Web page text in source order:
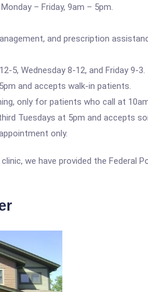
– Friday, 9am – 5pm.
and prescription
5, Wednesday 8-12, and Friday 9-3.
and accepts walk-in patients.
only for patients who call at
Tuesdays at 5pm and accepts
only.
we have provided the Federal